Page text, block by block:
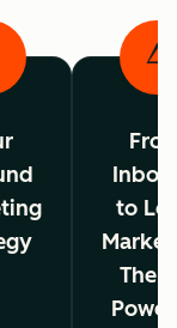
4
to
The